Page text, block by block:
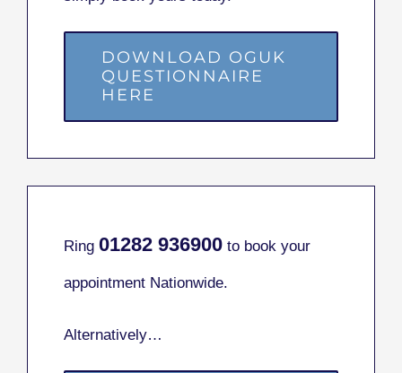
DOWNLOAD OGUK
QUESTIONNAIRE
HERE
Ring 01282 936900 to book your
appointment Nationwide.
Alternatively…